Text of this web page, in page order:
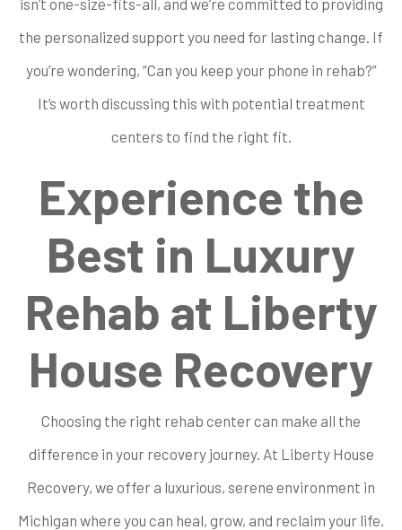
the personalized support you need for lasting change. If
you’re wondering, “Can you keep your phone in rehab?”
It’s worth discussing this with potential treatment
centers to find the right fit.
Experience the
Best in Luxury
Rehab at Liberty
House Recovery
Choosing the right rehab center can make all the
difference in your recovery journey. At Liberty House
Recovery, we offer a luxurious, serene environment in
Michigan where you can heal, grow, and reclaim your life.